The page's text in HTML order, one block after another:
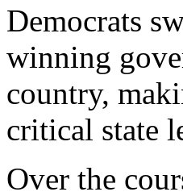
Democrats
winning
country,
critical state
Over the